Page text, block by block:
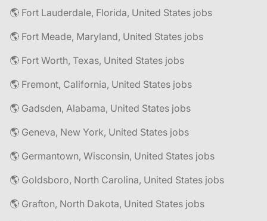
🌎 Fort Lauderdale, Florida, United States jobs
🌎 Fort Meade, Maryland, United States jobs
🌎 Fort Worth, Texas, United States jobs
🌎 Fremont, California, United States jobs
🌎 Gadsden, Alabama, United States jobs
🌎 Geneva, New York, United States jobs
🌎 Germantown, Wisconsin, United States jobs
🌎 Goldsboro, North Carolina, United States jobs
🌎 Grafton, North Dakota, United States jobs